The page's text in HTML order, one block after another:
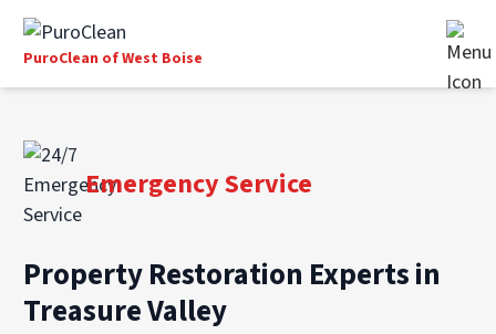
PuroClean of West Boise
Emergency Service
Property Restoration Experts in
Treasure Valley